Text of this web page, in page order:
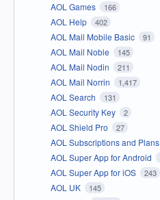
AOL Games 166
AOL Help 402
AOL Mail Mobile Basic 91
AOL Mail Noble 145
AOL Mail Nodin 211
AOL Mail Norrin 1,417
AOL Search 131
AOL Security Key 2
AOL Shield Pro 27
AOL Subscriptions and Plans
AOL Super App for Android
AOL Super App for iOS 243
AOL UK 145